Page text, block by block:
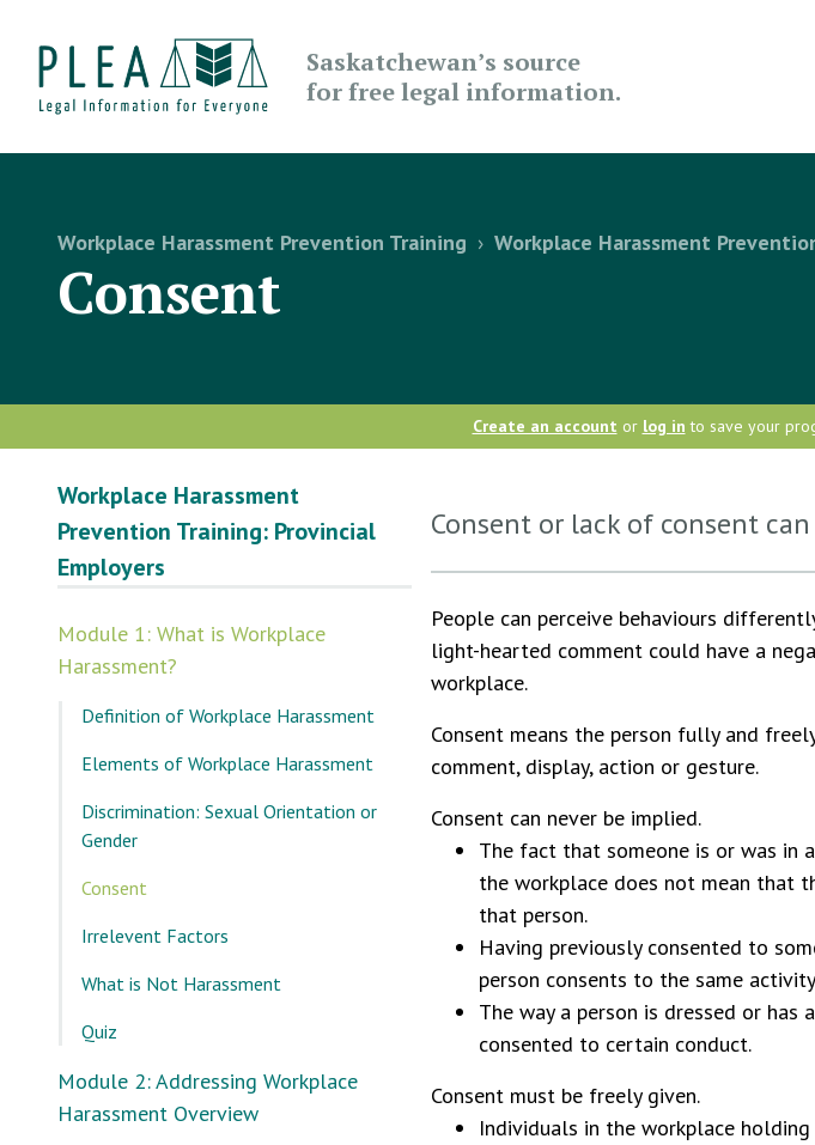
Saskatchewan’s source
for free legal information.
Workplace Harassment Prevention Training › Workplace Harassment
Consent
Create an account or log in to save your
Workplace Harassment
Prevention Training: Provincial
Employers
Module 1: What is Workplace
Harassment?
Definition of Workplace Harassment
Elements of Workplace Harassment
Discrimination: Sexual Orientation or
Gender
Consent
Irrelevent Factors
What is Not Harassment
Quiz
Module 2: Addressing Workplace
Harassment Overview
Consent or lack of consent
People can perceive behaviours
light-hearted comment could have a
workplace.
Consent means the person fully and
comment, display, action or gesture.
Consent can never be implied.
The fact that someone is or was in
the workplace does not mean that
that person.
Having previously consented to
person consents to the same
The way a person is dressed or has
consented to certain conduct.
Consent must be freely given.
Individuals in the workplace